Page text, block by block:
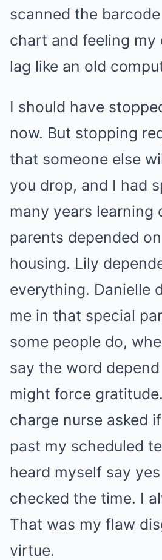
scanned the
chart and feeling
lag like an old
I should have
now. But stopping
that someone else
you drop, and I had
many years learning
parents depended
housing. Lily
everything. Danielle
me in that special
some people do,
say the word
might force
charge nurse asked
past my scheduled
heard myself say
checked the time. I
That was my flaw
virtue.